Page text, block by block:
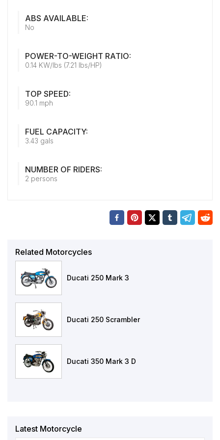
ABS AVAILABLE:
No
POWER-TO-WEIGHT RATIO:
0.14 KW/lbs (7.21 lbs/HP)
TOP SPEED:
90.1 mph
FUEL CAPACITY:
3.43 gals
NUMBER OF RIDERS:
2 persons
Related Motorcycles
Ducati 250 Mark 3
Ducati 250 Scrambler
Ducati 350 Mark 3 D
Latest Motorcycle